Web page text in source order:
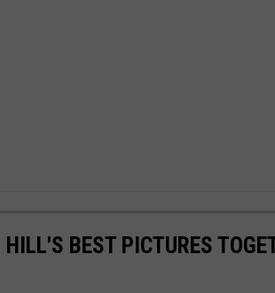
BEST PICTURES